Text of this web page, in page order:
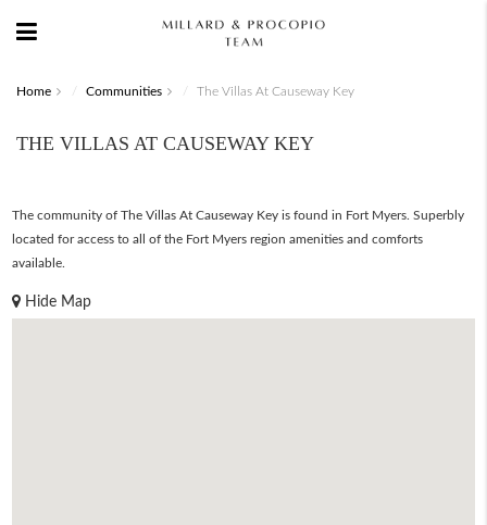
Home Communities The Villas At Causeway Key
THE VILLAS AT CAUSEWAY KEY
The community of The Villas At Causeway Key is found in Fort Myers. Superbly
located for access to all of the Fort Myers region amenities and comforts
available.
Hide Map